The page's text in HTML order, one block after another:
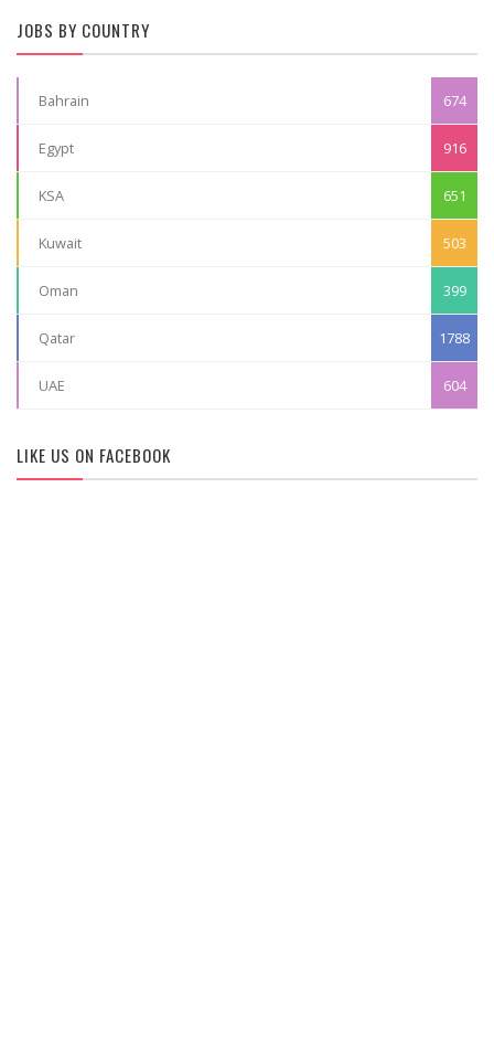
JOBS BY COUNTRY
Bahrain 674
Egypt 916
KSA 651
Kuwait 503
Oman 399
Qatar 1788
UAE 604
LIKE US ON FACEBOOK